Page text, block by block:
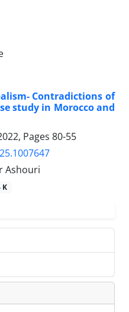
Contradictions of
study in Morocco and
Pages 80-55
Ashouri
K